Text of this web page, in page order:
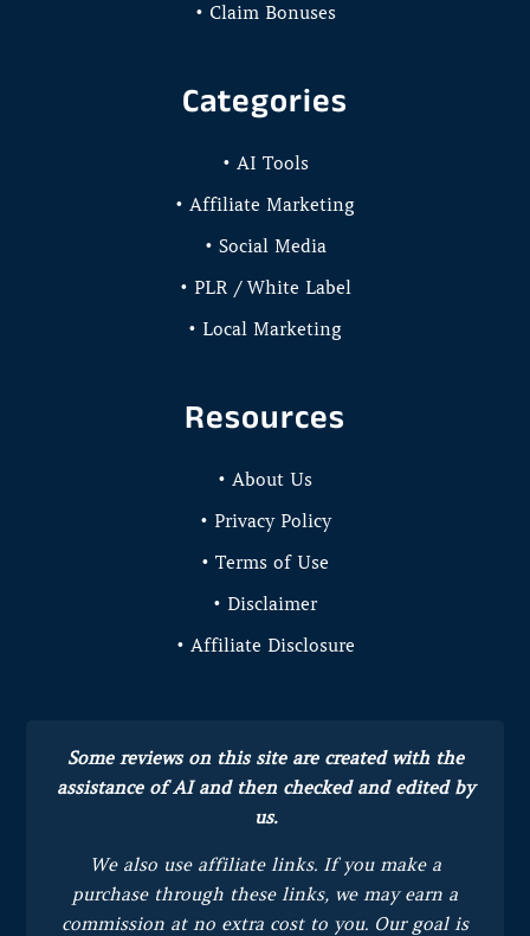
• Claim Bonuses
Categories
• AI Tools
• Affiliate Marketing
• Social Media
• PLR / White Label
• Local Marketing
Resources
• About Us
• Privacy Policy
• Terms of Use
• Disclaimer
• Affiliate Disclosure
Some reviews on this site are created with the
assistance of AI and then checked and edited by
us.
We also use affiliate links. If you make a
purchase through these links, we may earn a
commission at no extra cost to you. Our goal is